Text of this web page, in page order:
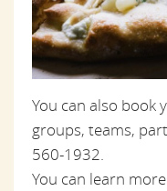
You can also book
groups, teams,
560-1932.
You can learn